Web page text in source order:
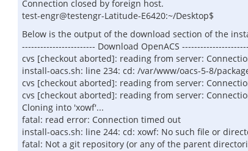
Connection closed by foreign host.
test-engr@testengr-Latitude-E6420:~/Desktop$
Below is the output of the download section of the
------------------------ Download OpenACS
cvs [checkout aborted]: reading from server:
install-oacs.sh: line 234: cd: /var/www/oacs-5-8/
cvs [checkout aborted]: reading from server:
cvs [checkout aborted]: reading from server:
Cloning into 'xowf'...
fatal: read error: Connection timed out
install-oacs.sh: line 244: cd: xowf: No such file or
fatal: Not a git repository (or any of the parent